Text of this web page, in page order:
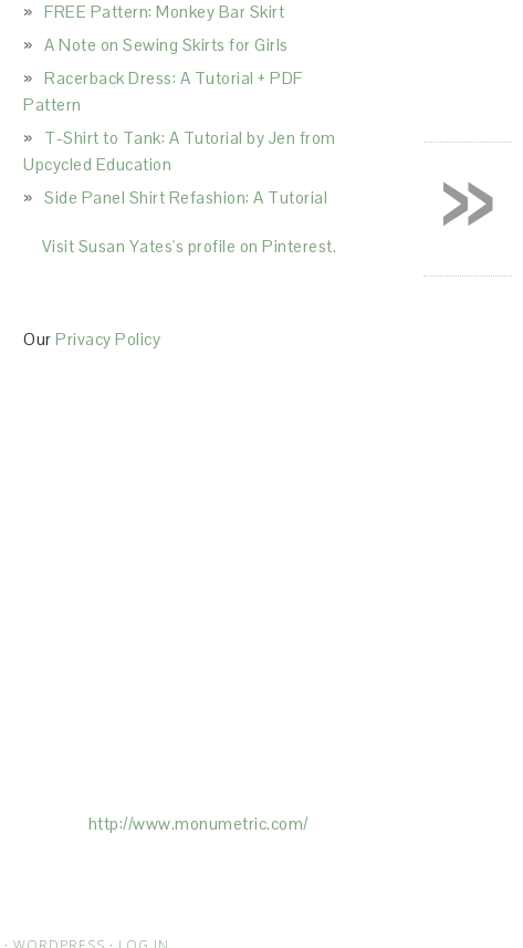
FREE Pattern: Monkey Bar Skirt
A Note on Sewing Skirts for Girls
Racerback Dress: A Tutorial + PDF
Pattern
T-Shirt to Tank: A Tutorial by Jen from
Upcycled Education
Side Panel Shirt Refashion: A Tutorial
Visit Susan Yates's profile on Pinterest.
Our Privacy Policy
http://www.monumetric.com/
»